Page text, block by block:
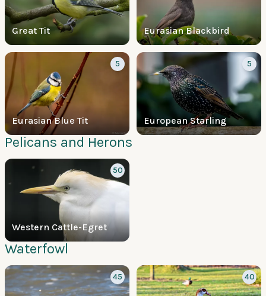
Great Tit Eurasian Blackbird
Eurasian Blue Tit
5
European Starling
5
Pelicans and Herons
Western Cattle-Egret
50
Waterfowl
45 40